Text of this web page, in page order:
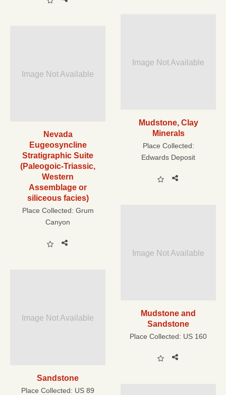
Image Not Available
Mudstone, Clay
Minerals
Place Collected:
Edwards Deposit
Image Not Available
Nevada
Eugeosyncline
Stratigraphic Suite
(Paleogoic-Triassic,
Western
Assemblage or
siliceous facies)
Place Collected: Grum
Canyon
Image Not Available
Mudstone and
Sandstone
Place Collected: US 160
Image Not Available
Sandstone
Place Collected: US 89